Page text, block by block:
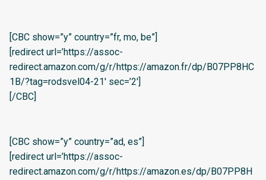
[CBC show=”y” country=”fr, mo, be”]
[redirect url=’https://assoc-
redirect.amazon.com/g/r/https://amazon.fr/dp/B07PP8HC
1B/?tag=rodsvel04-21′ sec=’2′]
[/CBC]
[CBC show=”y” country=”ad, es”]
[redirect url=’https://assoc-
redirect.amazon.com/g/r/https://amazon.es/dp/B07PP8H